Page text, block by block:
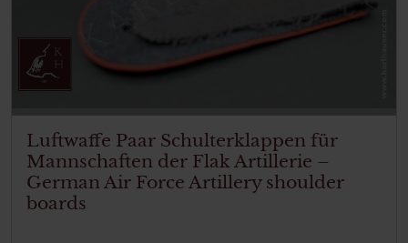
Luftwaffe Paar Schulterklappen für
Mannschaften der Flak Artillerie –
German Air Force Artillery shoulder
boards